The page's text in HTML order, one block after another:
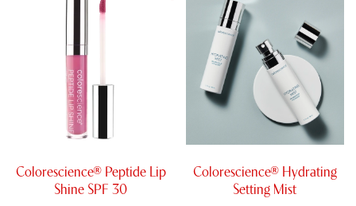
Colorescience® Peptide Lip
Shine SPF 30
chosen
Colorescience® Hydrating
Setting Mist